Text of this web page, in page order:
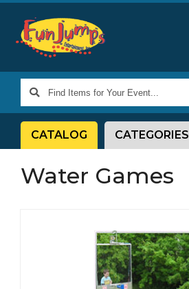
Find
Items
for
CATALOG CATEGORIES
Water Games